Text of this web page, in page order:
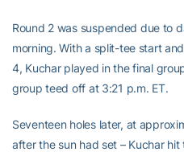
Round 2 was suspended due to
morning. With a split-tee start
4, Kuchar played in the final
group teed off at 3:21 p.m. ET.
Seventeen holes later, at
after the sun had set – Kuchar